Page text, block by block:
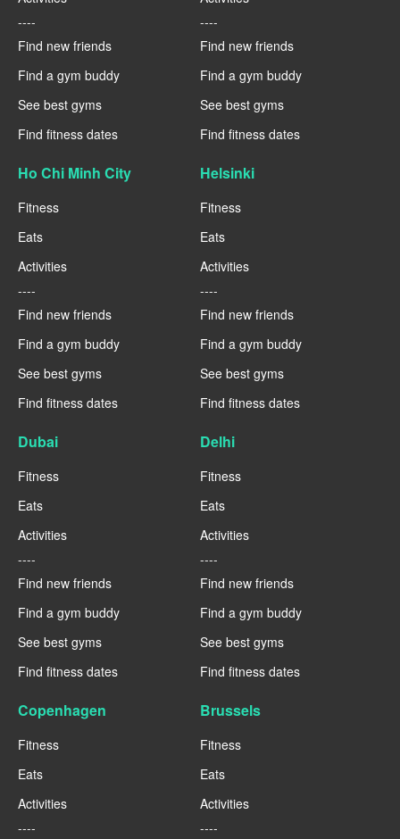
----
Find new friends
Find a gym buddy
See best gyms
Find fitness dates
----
Find new friends
Find a gym buddy
See best gyms
Find fitness dates
Ho Chi Minh City
Fitness
Eats
Activities
----
Find new friends
Find a gym buddy
See best gyms
Find fitness dates
Helsinki
Fitness
Eats
Activities
----
Find new friends
Find a gym buddy
See best gyms
Find fitness dates
Dubai
Fitness
Eats
Activities
----
Find new friends
Find a gym buddy
See best gyms
Find fitness dates
Delhi
Fitness
Eats
Activities
----
Find new friends
Find a gym buddy
See best gyms
Find fitness dates
Copenhagen
Fitness
Eats
Activities
----
Brussels
Fitness
Eats
Activities
----